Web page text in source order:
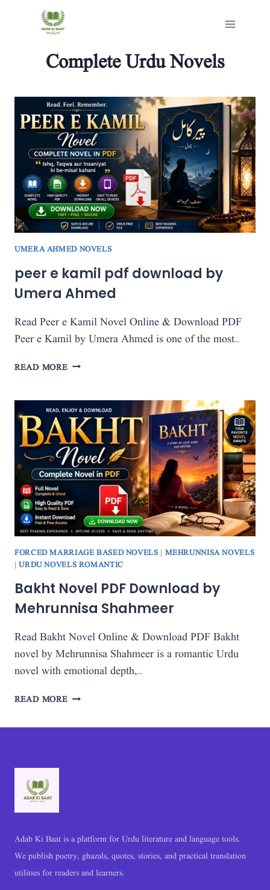
Complete Urdu Novels
UMERA AHMED NOVELS
peer e kamil pdf download by
Umera Ahmed
Read Peer e Kamil Novel Online & Download PDF
Peer e Kamil by Umera Ahmed is one of the most…
READ MORE PEER
PDF
DOWNLOAD
BY
UMERA
AHMED
FORCED MARRIAGE BASED NOVELS | MEHRUNNISA NOVELS
|URDU NOVELS ROMANTIC
Bakht Novel PDF Download by
Mehrunnisa Shahmeer
Read Bakht Novel Online & Download PDF Bakht
novel by Mehrunnisa Shahmeer is a romantic Urdu
novel with emotional depth,…
READ MOREBAKHT
PDF
Adab Ki Baat is a platform for Urdu literature and language tools.
We publish poetry, ghazals, quotes, stories, and practical translation
utilities for readers and learners.